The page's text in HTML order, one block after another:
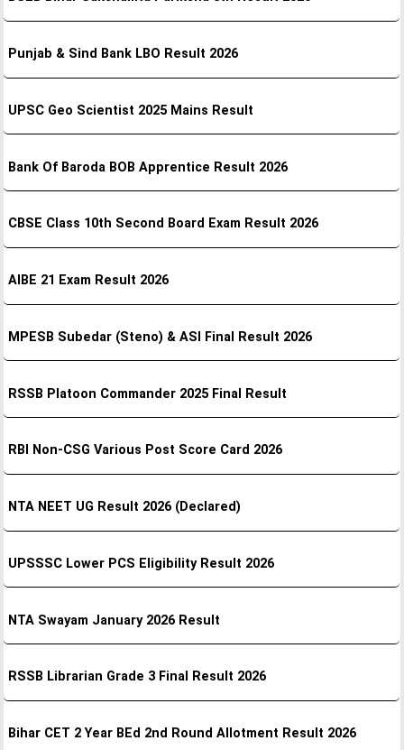
Punjab & Sind Bank LBO Result 2026
UPSC Geo Scientist 2025 Mains Result
Bank Of Baroda BOB Apprentice Result 2026
CBSE Class 10th Second Board Exam Result 2026
AIBE 21 Exam Result 2026
MPESB Subedar (Steno) & ASI Final Result 2026
RSSB Platoon Commander 2025 Final Result
RBI Non-CSG Various Post Score Card 2026
NTA NEET UG Result 2026 (Declared)
UPSSSC Lower PCS Eligibility Result 2026
NTA Swayam January 2026 Result
RSSB Librarian Grade 3 Final Result 2026
Bihar CET 2 Year BEd 2nd Round Allotment Result 2026